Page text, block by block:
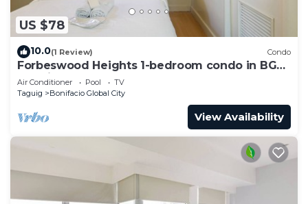
US $78
10.0(1 Review) Condo
Forbeswood Heights 1-bedroom condo in BGC
Taguig
Air Conditioner Pool
TV
Taguig
Bonifacio Global City
View Availability